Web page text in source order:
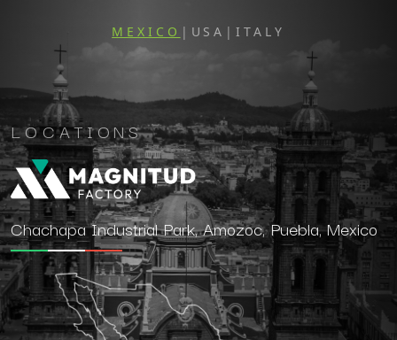
MEXICO | USA |ITALY
LOCATIONS
Chachapa Industrial Park, Amozoc, Puebla, Mexico